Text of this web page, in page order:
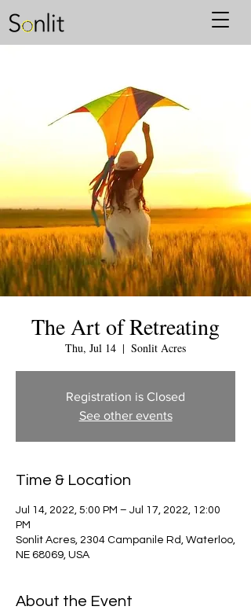
The Art of Retreating
Thu, Jul 14
  |
Sonlit Acres
Registration is Closed
See other events
Time & Location
Jul 14, 2022, 5:00 PM – Jul 17, 2022, 12:00
PM
Sonlit Acres, 2304 Campanile Rd, Waterloo,
NE 68069, USA
About the Event